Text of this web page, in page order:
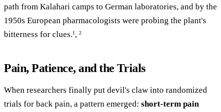
path from Kalahari camps to German laboratories, and by the
1950s European pharmacologists were probing the plant's
bitterness for clues.1 , 2
Pain, Patience, and the Trials
When researchers finally put devil's claw into randomized
trials for back pain, a pattern emerged: short-term pain